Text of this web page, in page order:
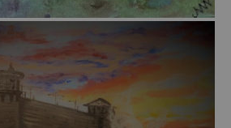
from $55.00